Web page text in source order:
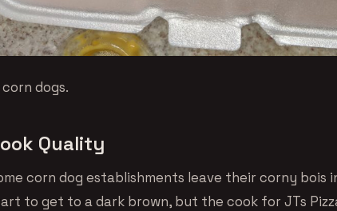
corn dogs.
Quality
corn dog establishments leave their corny bois
to get to a dark brown, but the cook for JTs